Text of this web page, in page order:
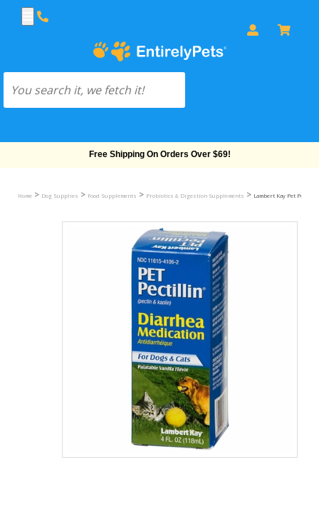
Free Shipping On Orders Over $69!
Home > Dog Supplies > Food Supplements > Probiotics & Digestion Supplements > Lambert Kay Pet